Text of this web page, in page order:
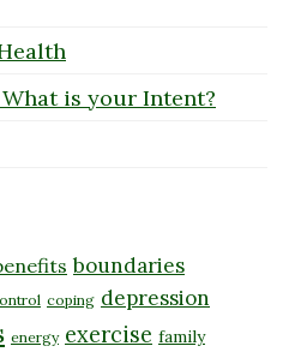
is your Intent?
boundaries
coping depression
energy exercise family